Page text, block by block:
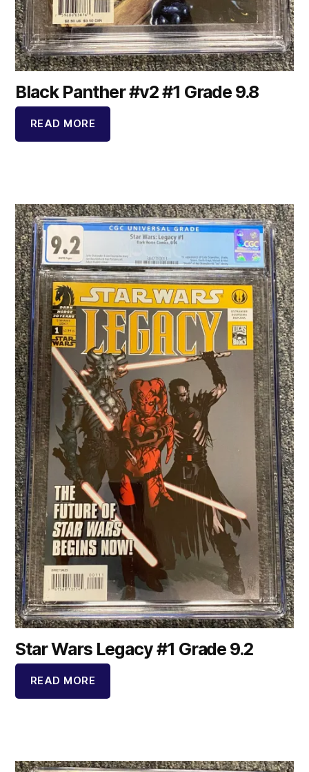
Black Panther #v2 #1 Grade 9.8
READ MORE
Star Wars Legacy #1 Grade 9.2
READ MORE